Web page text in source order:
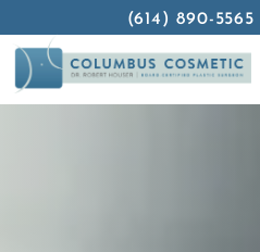
(614) 890-5565